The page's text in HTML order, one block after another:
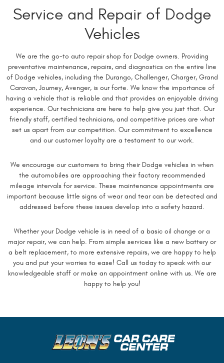
Service and Repair of Dodge
Vehicles
We are the go-to auto repair shop for Dodge owners. Providing
preventative maintenance, repairs, and diagnostics on the entire line
of Dodge vehicles, including the Durango, Challenger, Charger, Grand
Caravan, Journey, Avenger, is our forte. We know the importance of
having a vehicle that is reliable and that provides an enjoyable driving
experience. Our technicians are here to help give you just that. Our
friendly staff, certified technicians, and competitive prices are what
set us apart from our competition. Our commitment to excellence
and our customer loyalty are a testament to our work.
We encourage our customers to bring their Dodge vehicles in when
the automobiles are approaching their factory recommended
mileage intervals for service. These maintenance appointments are
important because little signs of wear and tear can be detected and
addressed before these issues develop into a safety hazard.
Whether your Dodge vehicle is in need of a basic oil change or a
major repair, we can help. From simple services like a new battery or
a belt replacement, to more extensive repairs, we are happy to help
you and put your worries to ease! Call us today to speak with our
knowledgeable staff or make an appointment online with us. We are
happy to help you!